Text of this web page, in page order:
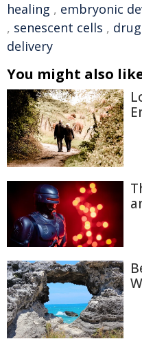
healing , embryonic
, senescent cells ,
delivery
You might also